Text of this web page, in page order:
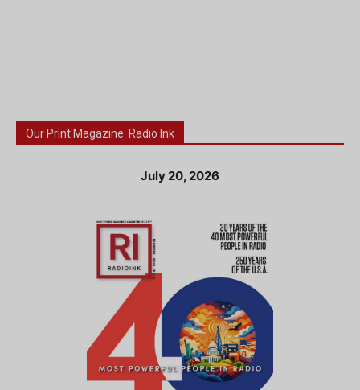
Our Print Magazine: Radio Ink
July 20, 2026